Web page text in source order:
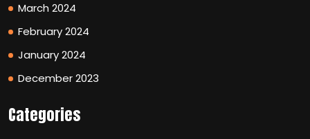
March 2024
February 2024
January 2024
December 2023
Categories